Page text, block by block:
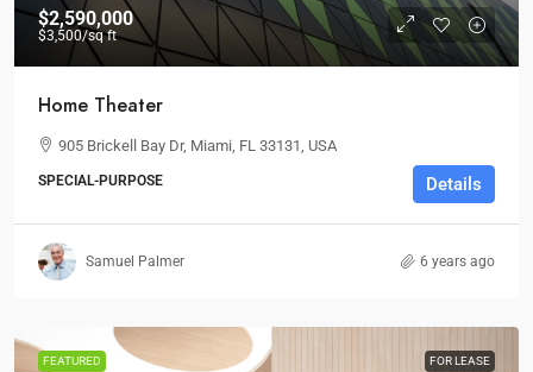
$2,590,000
$3,500/sq ft
Home Theater
905 Brickell Bay Dr, Miami, FL 33131, USA
SPECIAL-PURPOSE Details
Samuel Palmer 6 years ago
FEATURED FOR LEASE